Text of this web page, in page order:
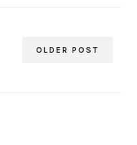
OLDER POST